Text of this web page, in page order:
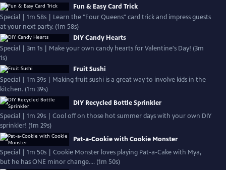
Fun & Easy Card Trick
Special | 1m 58s | Learn the "Four Queens" card trick and impress guests
at your next party. (1m 58s)
DIY Candy Hearts
Special | 3m 1s | Make your own candy hearts for Valentine's Day! (3m
1s)
Fruit Sushi
Special | 1m 39s | Making fruit sushi is a great way to involve kids in the
kitchen. (1m 39s)
DIY Recycled Bottle Sprinkler
Special | 1m 29s | Cool off on those hot summer days with your own DIY
sprinkler! (1m 29s)
Pat-a-Cookie with Cookie Monster
Special | 1m 50s | Cookie Monster loves playing Pat-a-Cake with Mya,
but he has ONE minor change.... (1m 50s)